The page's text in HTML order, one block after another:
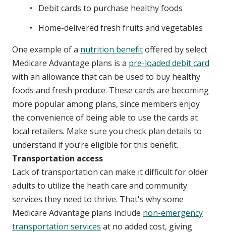
Debit cards to purchase healthy foods
Home-delivered fresh fruits and vegetables
One example of a nutrition benefitoffered by select
Medicare Advantage plans is a pre-loaded debit card
with an allowance that can be used to buy healthy
foods and fresh produce. These cards are becoming
more popular among plans, since members enjoy
the convenience of being able to use the cards at
local retailers. Make sure you check plan details to
understand if you’re eligible for this benefit.
Transportation access
Lack of transportation can make it difficult for older
adults to utilize the heath care and community
services they need to thrive. That's why some
Medicare Advantage plans include non-emergency
transportation services at no added cost, giving